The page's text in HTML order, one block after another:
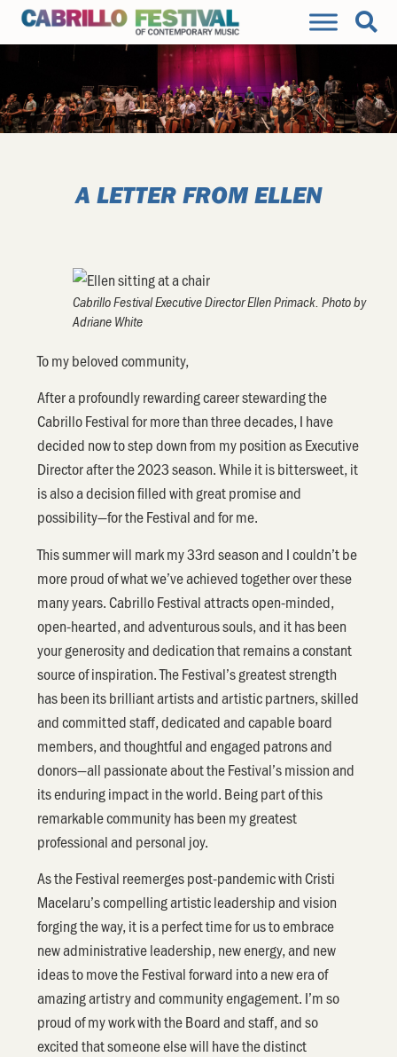
A LETTER FROM ELLEN
Cabrillo Festival Executive Director Ellen Primack. Photo by
Adriane White
To my beloved community,
After a profoundly rewarding career stewarding the
Cabrillo Festival for more than three decades, I have
decided now to step down from my position as Executive
Director after the 2023 season. While it is bittersweet, it
is also a decision filled with great promise and
possibility—for the Festival and for me.
This summer will mark my 33rd season and I couldn’t be
more proud of what we’ve achieved together over these
many years. Cabrillo Festival attracts open-minded,
open-hearted, and adventurous souls, and it has been
your generosity and dedication that remains a constant
source of inspiration. The Festival’s greatest strength
has been its brilliant artists and artistic partners, skilled
and committed staff, dedicated and capable board
members, and thoughtful and engaged patrons and
donors—all passionate about the Festival’s mission and
its enduring impact in the world. Being part of this
remarkable community has been my greatest
professional and personal joy.
As the Festival reemerges post-pandemic with Cristi
Macelaru’s compelling artistic leadership and vision
forging the way, it is a perfect time for us to embrace
new administrative leadership, new energy, and new
ideas to move the Festival forward into a new era of
amazing artistry and community engagement. I’m so
proud of my work with the Board and staff, and so
excited that someone else will have the distinct